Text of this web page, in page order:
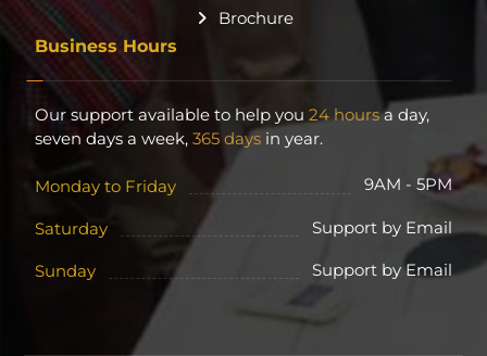
Brochure
Business Hours
Our support available to help you24 hours a day,
seven days a week, 365 days in year.
Monday to Friday 9AM - 5PM
Saturday Support by Email
Sunday Support by Email